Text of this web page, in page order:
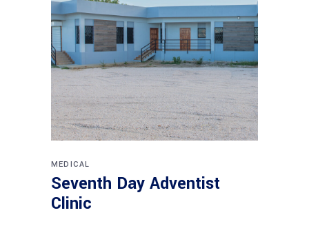
MEDICAL
Seventh Day Adventist
Clinic